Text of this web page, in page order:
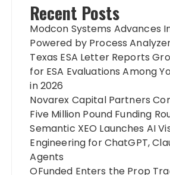
Recent Posts
Modcon Systems Advances
Powered by Process
Texas ESA Letter Reports
for ESA Evaluations Among
in 2026
Novarex Capital Partners
Five Million Pound Funding
Semantic XEO Launches AI
Engineering for ChatGPT,
Agents
OFunded Enters the Prop